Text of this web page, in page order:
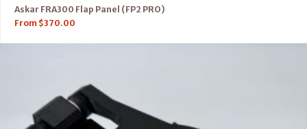
Askar FRA300 Flap Panel (FP2 PRO)
From $370.00